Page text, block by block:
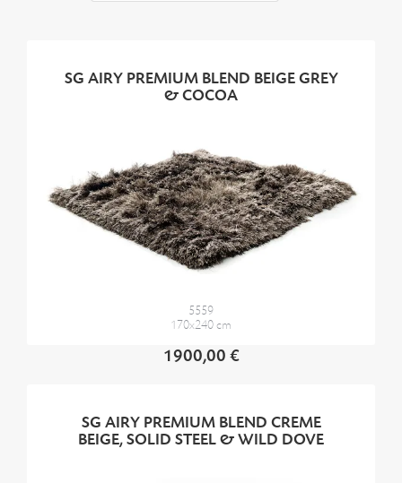
SG AIRY PREMIUM BLEND BEIGE GREY
& COCOA
5559
170x240 cm
1900,00 €
SG AIRY PREMIUM BLEND CREME
BEIGE, SOLID STEEL & WILD DOVE